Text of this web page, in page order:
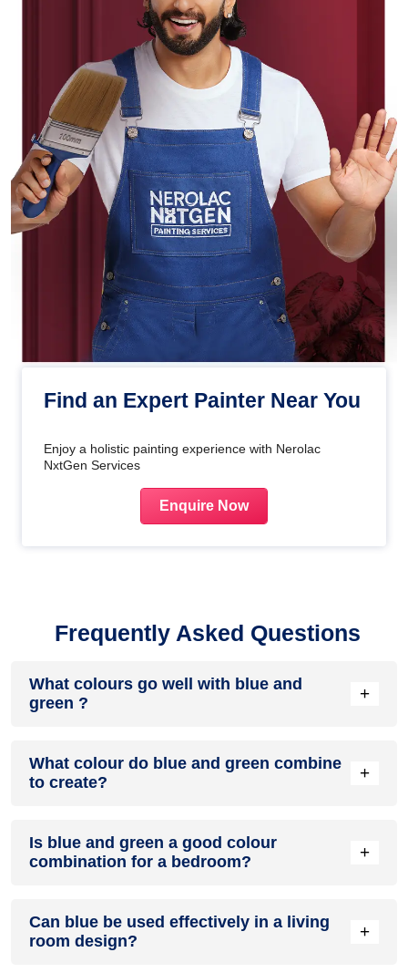
Find an Expert Painter Near You
Enjoy a holistic painting experience with Nerolac
NxtGen Services
Enquire Now
Frequently Asked Questions
What colours go well with blue and
green ?
+
and green , resulting in a balanced and elegant appearance.
Neutral tones like beige or cream can also help to soften the
What colour do blue and green combine
to create?
+
produce a shade of pink, with the specific hue depending on
the ratio of each colour used.
Is blue and green a good colour
combination for a bedroom?
+
a bedroom.
Can blue be used effectively in a living
room design?
+